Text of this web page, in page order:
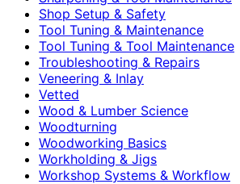
Shop Setup & Safety
Tool Tuning & Maintenance
Tool Tuning & Tool Maintenance
Troubleshooting & Repairs
Veneering & Inlay
Vetted
Wood & Lumber Science
Woodturning
Woodworking Basics
Workholding & Jigs
Workshop Systems & Workflow